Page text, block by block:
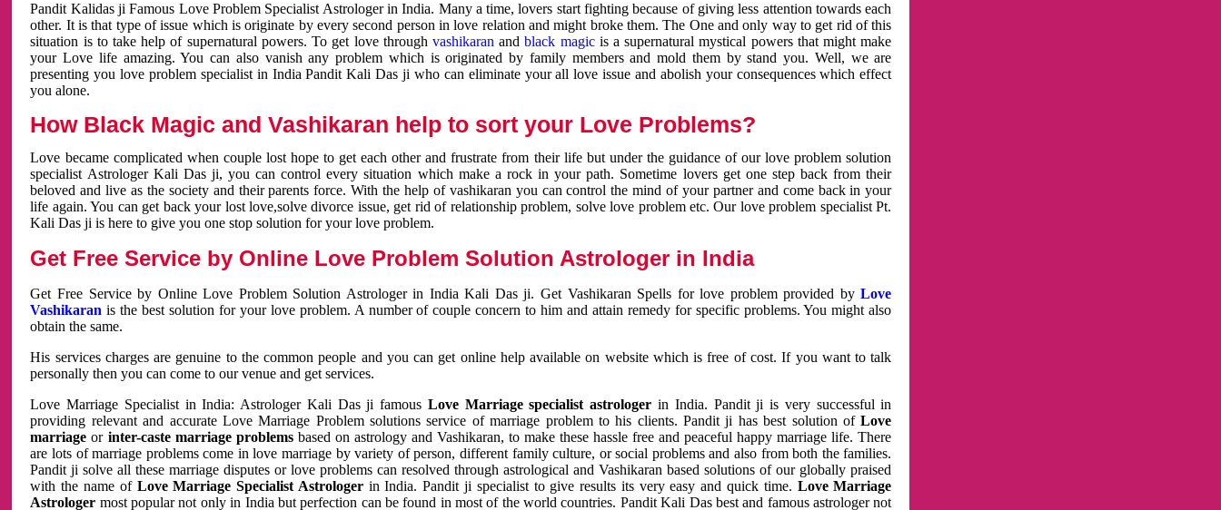
Pandit Kalidas ji Famous Love Problem Specialist Astrologer in India. Many a time, lovers start fighting because of giving less attention towards each
other. It is that type of issue which is originate by every second person in love relation and might broke them. The One and only way to get rid of this
situation is to take help of supernatural powers. To get love through vashikaran andblack magicis a supernatural mystical powers that might make
your Love life amazing. You can also vanish any problem which is originated by family members and mold them by stand you. Well, we are
presenting you love problem specialist in India Pandit Kali Das ji who can eliminate your all love issue and abolish your consequences which effect
you alone.
How Black Magic and Vashikaran help to sort your Love Problems?
Love became complicated when couple lost hope to get each other and frustrate from their life but under the guidance of our love problem solution
specialist Astrologer Kali Das ji, you can control every situation which make a rock in your path. Sometime lovers get one step back from their
beloved and live as the society and their parents force. With the help of vashikaran you can control the mind of your partner and come back in your
life again. You can get back your lost love,solve divorce issue, get rid of relationship problem, solve love problem etc. Our love problem specialist Pt.
Kali Das ji is here to give you one stop solution for your love problem.
Get Free Service by Online Love Problem Solution Astrologer in India
Get Free Service by Online Love Problem Solution Astrologer in India Kali Das ji. Get Vashikaran Spells for love problem provided byLove
Vashikaran is the best solution for your love problem. A number of couple concern to him and attain remedy for specific problems. You might also
obtain the same.
His services charges are genuine to the common people and you can get online help available on website which is free of cost. If you want to talk
personally then you can come to our venue and get services.
Love Marriage Specialist in India: Astrologer Kali Das ji famous Love Marriage specialist astrologer in India. Pandit ji is very successful in
providing relevant and accurate Love Marriage Problem solutions service of marriage problem to his clients. Pandit ji has best solution ofLove
marriage or inter-caste marriage problemsbased on astrology and Vashikaran, to make these hassle free and peaceful happy marriage life. There
are lots of marriage problems come in love marriage by variety of person, different family culture, or social problems and also from both the families.
Pandit ji solve all these marriage disputes or love problems can resolved through astrological and Vashikaran based solutions of our globally praised
with the name of Love Marriage Specialist Astrologerin India. Pandit ji specialist to give results its very easy and quick time. Love Marriage
Astrologer most popular not only in India but perfection can be found in most of the world countries. Pandit Kali Das best and famous astrologer not